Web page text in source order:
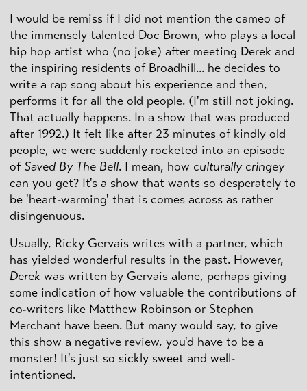
I would be remiss if I did not mention the cameo of
the immensely talented Doc Brown, who plays a local
hip hop artist who (no joke) after meeting Derek and
the inspiring residents of Broadhill... he decides to
write a rap song about his experience and then,
performs it for all the old people. (I'm still not joking.
That actually happens. In a show that was produced
after 1992.) It felt like after 23 minutes of kindly old
people, we were suddenly rocketed into an episode
of Saved By The Bell. I mean, how culturally cringey
can you get? It's a show that wants so desperately to
be 'heart-warming' that is comes across as rather
disingenuous.
Usually, Ricky Gervais writes with a partner, which
has yielded wonderful results in the past. However,
Derek was written by Gervais alone, perhaps giving
some indication of how valuable the contributions of
co-writers like Matthew Robinson or Stephen
Merchant have been. But many would say, to give
this show a negative review, you'd have to be a
monster! It's just so sickly sweet and well-
intentioned.